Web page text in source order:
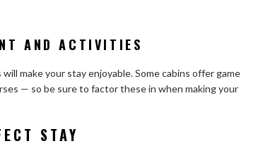
AND ACTIVITIES
make your stay enjoyable. Some cabins offer game
— so be sure to factor these in when making your
STAY